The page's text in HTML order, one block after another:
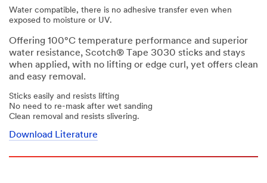
Water compatible, there is no adhesive transfer even when
exposed to moisture or UV.
Offering 100°C temperature performance and superior
water resistance, Scotch® Tape 3030 sticks and stays
when applied, with no lifting or edge curl, yet offers clean
and easy removal.
Sticks easily and resists lifting
No need to re-mask after wet sanding
Clean removal and resists slivering.
Download Literature